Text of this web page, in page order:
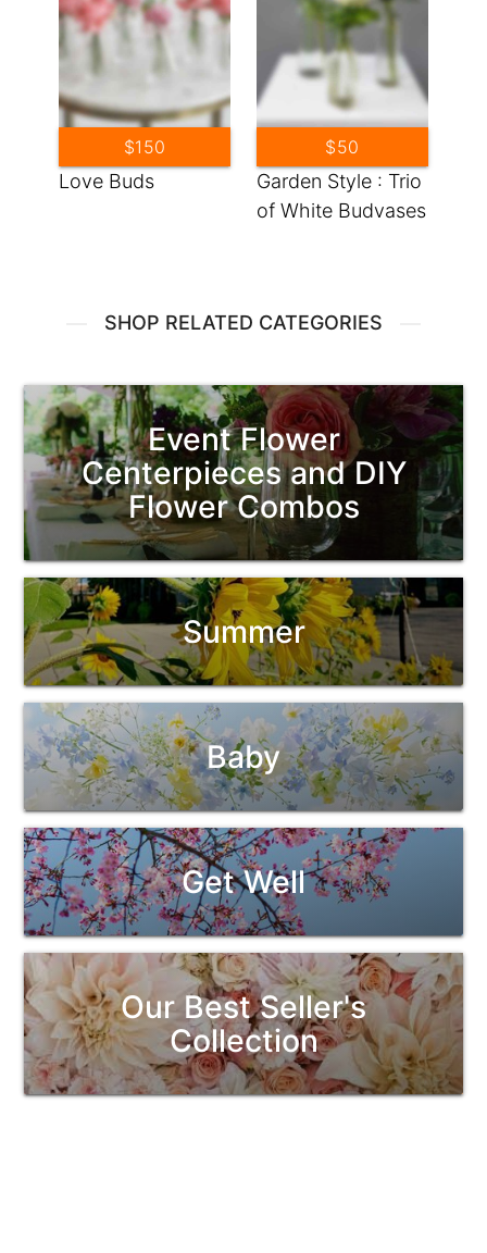
Love Buds
$150
Garden Style : Trio
of White Budvases
$50
SHOP RELATED CATEGORIES
Event Flower
Centerpieces and DIY
Flower Combos
Summer
Baby
Get Well
Our Best Seller's
Collection